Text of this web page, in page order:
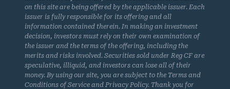
on this site are being offered by the applicable issuer. Each
issuer is fully responsible for its offering and all
information contained therein. In making an investment
decision, investors must rely on their own examination of
the issuer and the terms of the offering, including the
merits and risks involved. Securities sold under Reg CF are
speculative, illiquid, and investors can lose all of their
money. By using our site, you are subject to the Terms and
Conditions of Service and Privacy Policy. Thank you for